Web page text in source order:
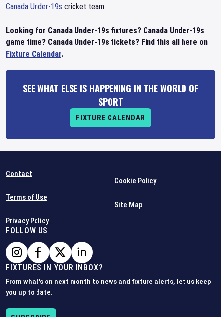
Canada Under-19s cricket team.
Looking for Canada Under-19s fixtures? Canada Under-19s
game time? Canada Under-19s tickets? Find this all here on
Fixture Calendar.
SEE WHAT ELSE IS HAPPENING IN THE WORLD OF
SPORT
FIXTURE CALENDAR
Contact
Terms of Use
Privacy Policy
Cookie Policy
Site Map
FOLLOW US
FIXTURES IN YOUR INBOX?
From what's on next month to news and fixture alerts, let us keep
you up to date.